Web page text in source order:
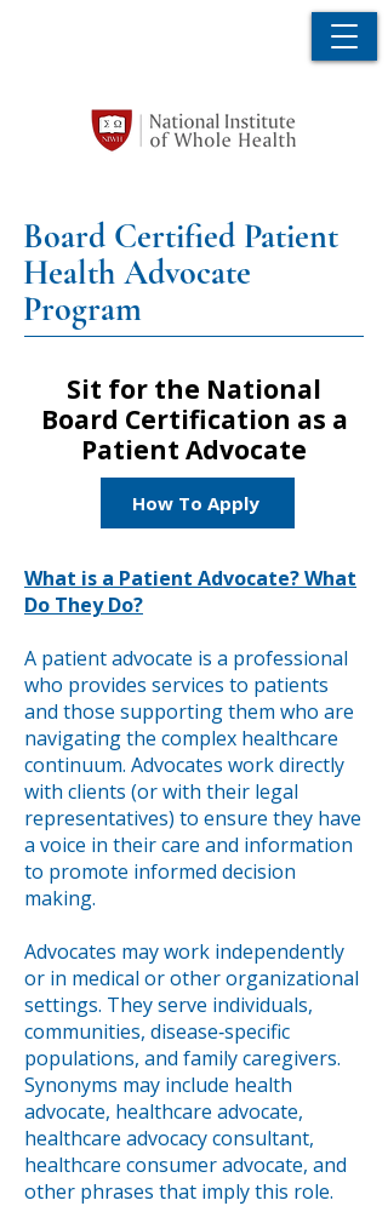
Board Certified Patient
Health Advocate
Program
Sit for the National
Board Certification as a
Patient Advocate
How To Apply
What is a Patient Advocate? What
Do They Do?
A patient advocate is a professional
who provides services to patients
and those supporting them who are
navigating the complex healthcare
continuum. Advocates work directly
with clients (or with their legal
representatives) to ensure they have
a voice in their care and information
to promote informed decision
making.
Advocates may work independently
or in medical or other organizational
settings. They serve individuals,
communities, disease‐specific
populations, and family caregivers.
Synonyms may include health
advocate, healthcare advocate,
healthcare advocacy consultant,
healthcare consumer advocate, and
other phrases that imply this role.